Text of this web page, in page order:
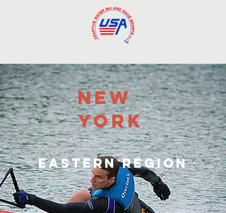
new
york
eastern region